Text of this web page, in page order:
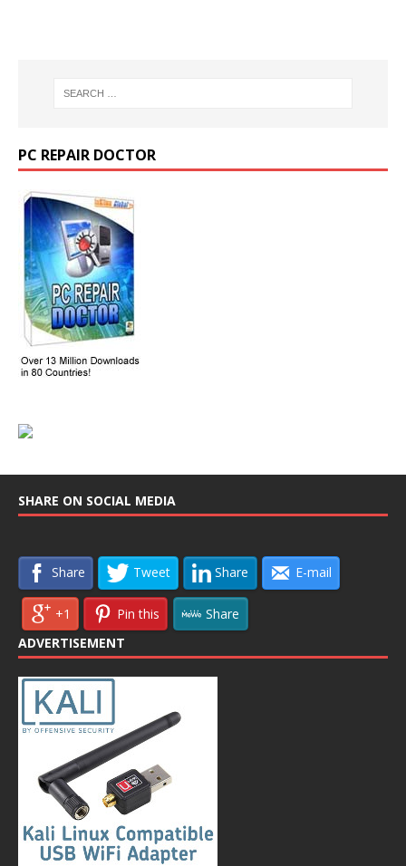
PC REPAIR DOCTOR
SHARE ON SOCIAL MEDIA
Share Tweet Share E-mail
+1 Pin this
Share
ADVERTISEMENT